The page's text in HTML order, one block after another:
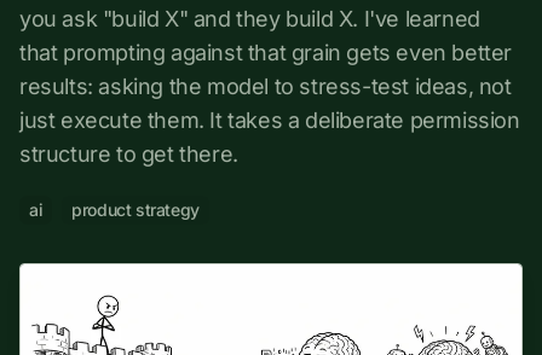
you ask "build X" and they build X. I've learned
that prompting against that grain gets even better
results: asking the model to stress-test ideas, not
just execute them. It takes a deliberate permission
structure to get there.
ai product strategy